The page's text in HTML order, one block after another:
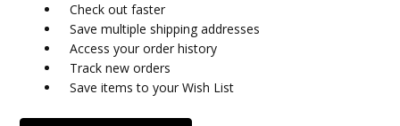
Check out faster
Save multiple shipping addresses
Access your order history
Track new orders
Save items to your Wish List